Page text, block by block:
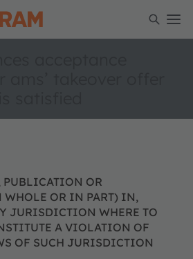
PUBLICATION OR
OR IN PART) IN,
JURISDICTION WHERE TO
A VIOLATION OF
OF SUCH JURISDICTION